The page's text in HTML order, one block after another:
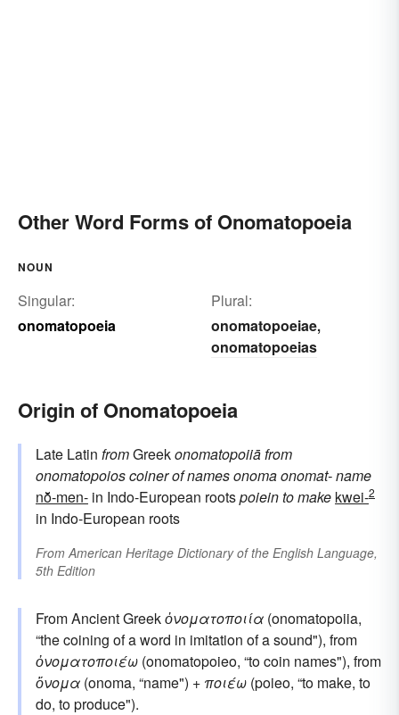
Other Word Forms of Onomatopoeia
NOUN
Singular:
onomatopoeia
Plural:
onomatopoeiae,
onomatopoeias
Origin of Onomatopoeia
Late Latin fromGreekonomatopoiiāfrom
onomatopoioscoiner of namesonomaonomat-name
nō̆-men- in Indo-European rootspoieinto make kwei-2
in Indo-European roots
From American Heritage Dictionary of the English Language,
5th Edition
From Ancient Greekὀνοματοποιία (onomatopoiia,
“the coining of a word in imitation of a sound"), from
ὀνοματοποιέω (onomatopoieo, “to coin names"), from
ὄνομα (onoma, “name") + ποιέω (poieo, “to make, to
do, to produce").